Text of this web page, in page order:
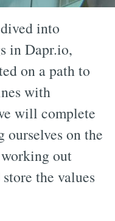
into
in Dapr.io,
on a path to
with
will complete
on the
out
the values